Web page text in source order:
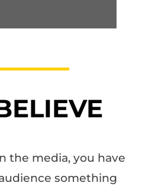
the media, you have
something